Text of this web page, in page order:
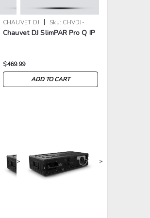
CHAUVET DJ | Sku: CHVDJ-
SLIMPARPROQIP
Chauvet DJ SlimPAR Pro Q IP
$469.99
ADD TO CART
> >